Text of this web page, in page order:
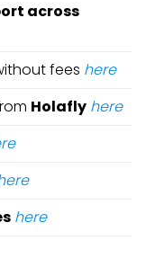
across
fees here
Holafly here
here